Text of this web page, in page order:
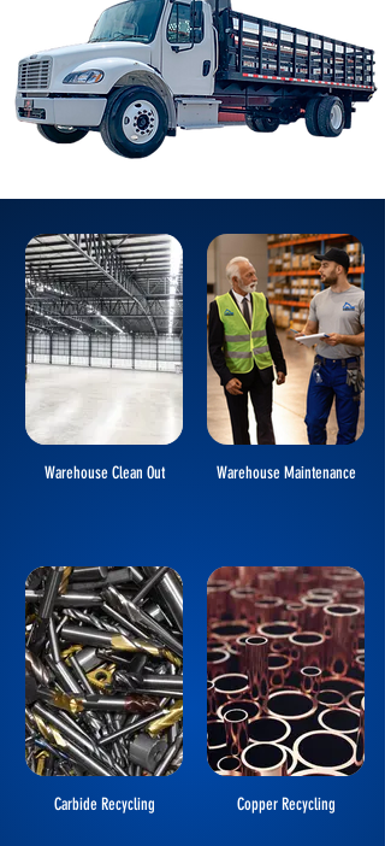
Warehouse Clean Out Warehouse Maintenance
Carbide Recycling Copper Recycling